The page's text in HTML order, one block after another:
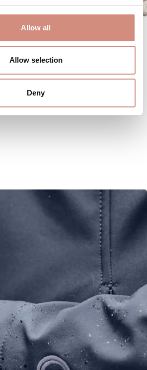
Allow all
Allow selection
Deny